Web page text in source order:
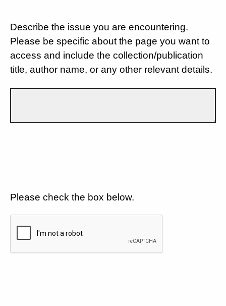
Describe the issue you are encountering.
Please be specific about the page you want to
access and include the collection/publication
title, author name, or any other relevant details.
Please check the box below.